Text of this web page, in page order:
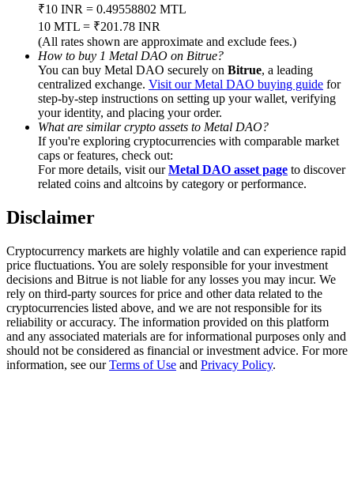
Trade Gold & Silver · 33,333 USDT Bonus
Exclusive for BitMart Users
Register & Trade to Win 500,000 USDT
USDT New User Exclusive 10% APR
New Listing Futures Fest
Trade New Futures, Win 200,000 USDT
Crypto World Cup 2026: Grand Finale
₹10 INR = 0.49558802 MTL
10 MTL = ₹201.78 INR
(All rates shown are approximate and exclude fees.)
How to buy 1 Metal DAO on Bitrue?
You can buy Metal DAO securely on Bitrue, a leading
centralized exchange. Visit our Metal DAO buying guide for
step-by-step instructions on setting up your wallet, verifying
your identity, and placing your order.
What are similar crypto assets to Metal DAO?
If you're exploring cryptocurrencies with comparable market
caps or features, check out:
For more details, visit ourMetal DAO asset page to discover
related coins and altcoins by category or performance.
Disclaimer
Cryptocurrency markets are highly volatile and can experience rapid
price fluctuations. You are solely responsible for your investment
decisions and Bitrue is not liable for any losses you may incur. We
rely on third-party sources for price and other data related to the
cryptocurrencies listed above, and we are not responsible for its
reliability or accuracy. The information provided on this platform
and any associated materials are for informational purposes only and
should not be considered as financial or investment advice. For more
information, see ourTerms of Use and Privacy Policy.